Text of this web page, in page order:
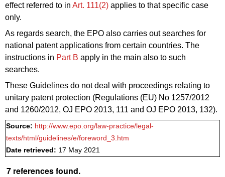
effect referred to in Art. 111(2) applies to that specific case
only.
As regards search, the EPO also carries out searches for
national patent applications from certain countries. The
instructions in Part B apply in the main also to such
searches.
These Guidelines do not deal with proceedings relating to
unitary patent protection (Regulations (EU) No 1257/2012
and 1260/2012, OJ EPO 2013, 111 and OJ EPO 2013, 132).
Source: http://www.epo.org/law-practice/legal-
texts/html/guidelines/e/foreword_3.htm
Date retrieved: 17 May 2021
7 references found.